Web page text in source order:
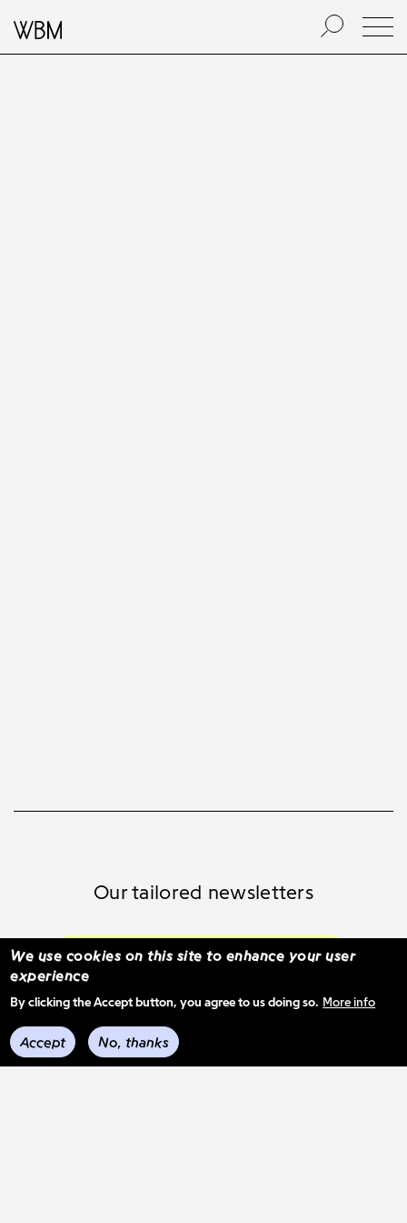
Our tailored newsletters
Subscribe and select your content
See previous mail-outs
We use cookies on this site to enhance your user
experience
By clicking the Accept button, you agree to us doing so. More info
Accept No, thanks